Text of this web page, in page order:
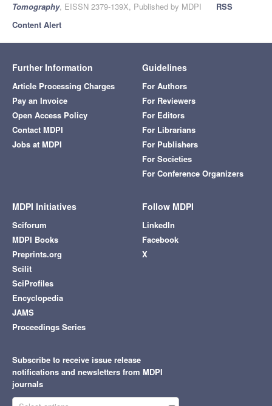
Tomography, EISSN 2379-139X, Published by MDPI
RSS
Content Alert
Further Information
Article Processing Charges
Pay an Invoice
Open Access Policy
Contact MDPI
Jobs at MDPI
Guidelines
For Authors
For Reviewers
For Editors
For Librarians
For Publishers
For Societies
For Conference Organizers
MDPI Initiatives
Sciforum
MDPI Books
Preprints.org
Scilit
SciProfiles
Encyclopedia
JAMS
Proceedings Series
Follow MDPI
LinkedIn
Facebook
X
Subscribe to receive issue release
notifications and newsletters from MDPI
journals